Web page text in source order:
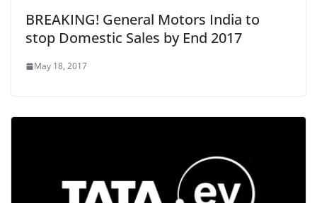
BREAKING! General Motors India to
stop Domestic Sales by End 2017
May 18, 2017